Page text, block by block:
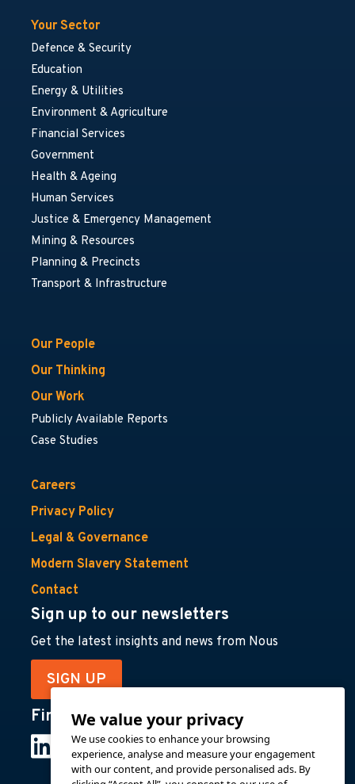
We value your privacy
We use cookies to enhance your browsing
experience, analyse and measure your engagement
with our content, and provide personalised ads. By
Your Sector
Defence & Security
Education
Energy & Utilities
Environment & Agriculture
Financial Services
Government
Health & Ageing
Human Services
Justice & Emergency Management
Mining & Resources
Planning & Precincts
Transport & Infrastructure
Our People
Our Thinking
Our Work
Publicly Available Reports
Case Studies
Careers
Privacy Policy
Legal & Governance
Modern Slavery Statement
Contact
Sign up to our newsletters
Get the latest insights and news from Nous
SIGN UP
Find us on